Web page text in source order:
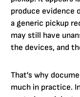
produce evidence
a generic pickup
may still have
the devices, and
That's why
much in practice.